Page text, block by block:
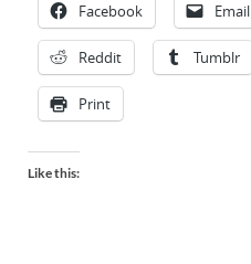
Facebook Email
Reddit Tumblr
Print
Like this: